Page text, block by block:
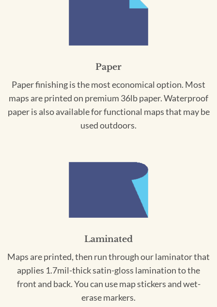
Paper
Paper finishing is the most economical option. Most
maps are printed on premium 36lb paper. Waterproof
paper is also available for functional maps that may be
used outdoors.
Laminated
Maps are printed, then run through our laminator that
applies 1.7mil-thick satin-gloss lamination to the
front and back. You can use map stickers and wet-
erase markers.